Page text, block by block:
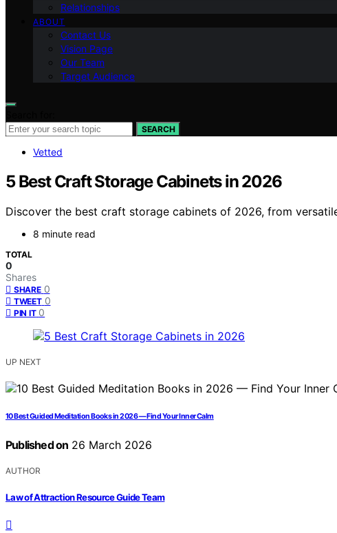
Relationships
ABOUT
Contact Us
Vision Page
Our Team
Target Audience
SEARCH
Vetted
5 Best Craft Storage Cabinets in 2026
Discover the best craft storage cabinets of 2026, from
8 minute read
TOTAL
0
Shares
SHARE 0
TWEET 0
PIN IT 0
UP NEXT
10 Best Guided Meditation Books in 2026 — Find Your Inner Calm
Published on 26 March 2026
AUTHOR
Law of Attraction Resource Guide Team